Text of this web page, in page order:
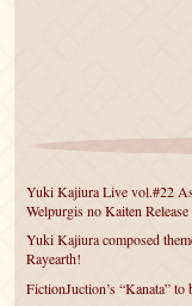
Yuki Kajiura Live vol.#22
Welpurgis no Kaiten
Yuki Kajiura composed
Rayearth!
FictionJuction’s “Kanata”